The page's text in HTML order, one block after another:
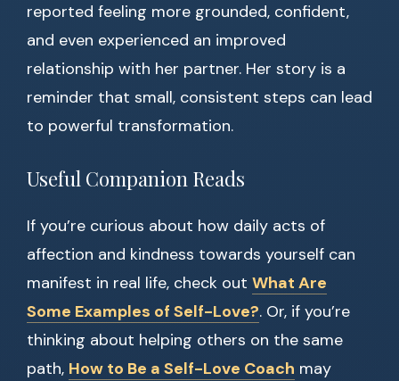
reported feeling more grounded, confident,
and even experienced an improved
relationship with her partner. Her story is a
reminder that small, consistent steps can lead
to powerful transformation.
Useful Companion Reads
If you’re curious about how daily acts of
affection and kindness towards yourself can
manifest in real life, check out What Are
Some Examples of Self-Love?. Or, if you’re
thinking about helping others on the same
path, How to Be a Self-Love Coach may